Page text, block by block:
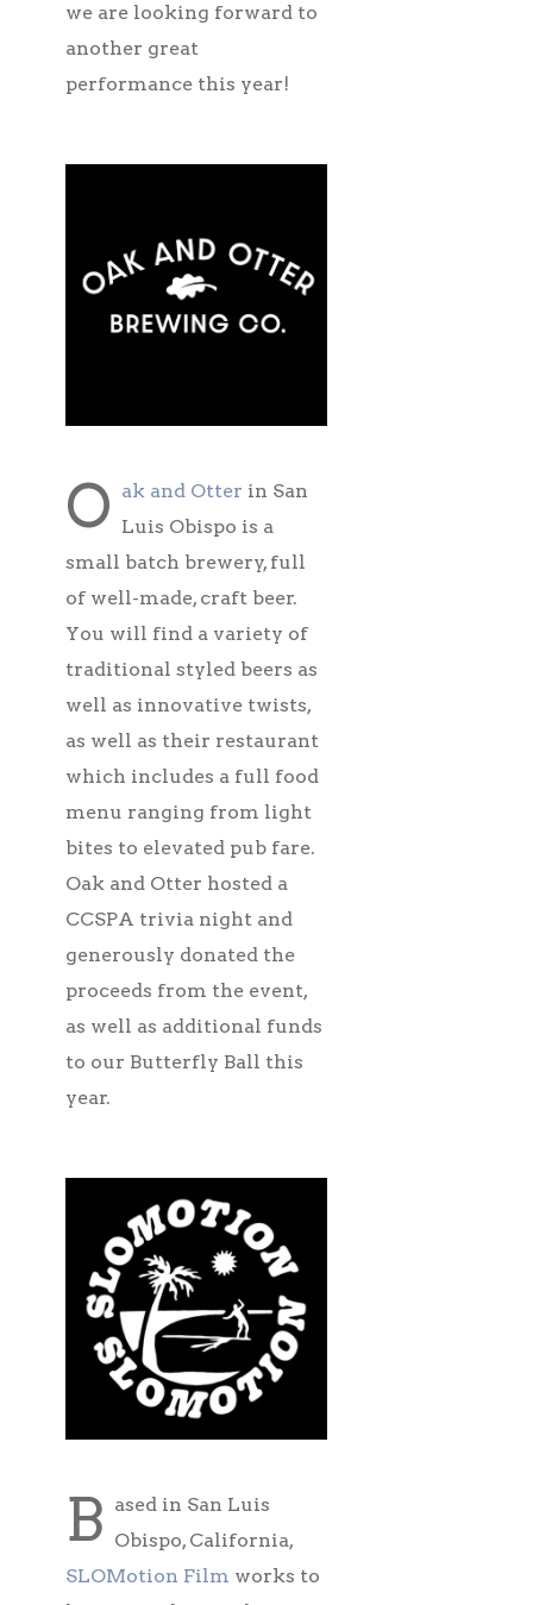
we are looking forward to
another great
performance this year!
O ak and Otter in San
Luis Obispo is a
small batch brewery, full
of well-made, craft beer.
You will find a variety of
traditional styled beers as
well as innovative twists,
as well as their restaurant
which includes a full food
menu ranging from light
bites to elevated pub fare.
Oak and Otter hosted a
CCSPA trivia night and
generously donated the
proceeds from the event,
as well as additional funds
to our Butterfly Ball this
year.
B ased in San Luis
Obispo, California,
SLOMotion Film works to